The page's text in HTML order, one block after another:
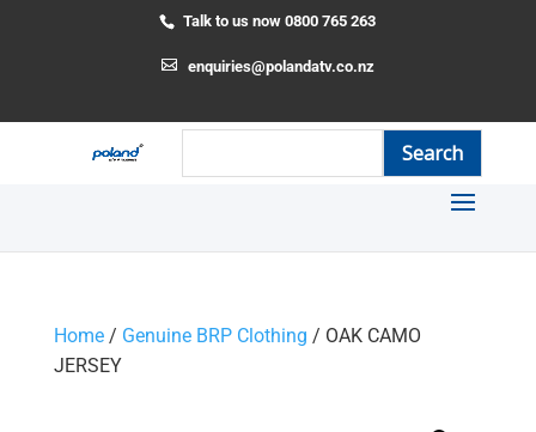
Talk to us now 0800 765 263
enquiries@polandatv.co.nz
Home/ Genuine BRP Clothing / OAK CAMO
JERSEY